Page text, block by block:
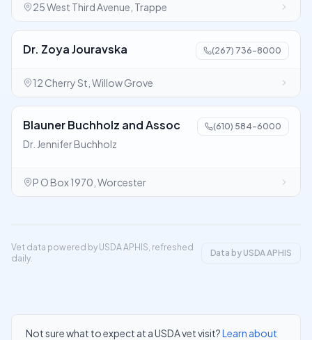
25 West Third Avenue, Trappe
Dr. Zoya Jouravska (267) 736-8000
12 Cherry St, Willow Grove
Blauner Buchholz and Assoc (610) 584-6000
Dr. Jennifer Buchholz
P O Box 1970, Worcester
Vet data powered by USDA APHIS, refreshed
daily.
Data by USDA APHIS
Not sure what to expect at a USDA vet visit?Learn about